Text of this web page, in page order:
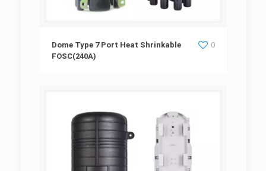
Dome Type 7 Port Heat Shrinkable
Dome Type 7 Port Heat Shrinkable
FOSC(240A)
0